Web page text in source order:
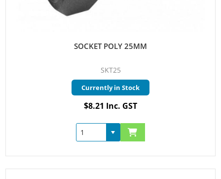
SOCKET POLY 25MM
SKT25
Currently in Stock
$8.21 Inc. GST